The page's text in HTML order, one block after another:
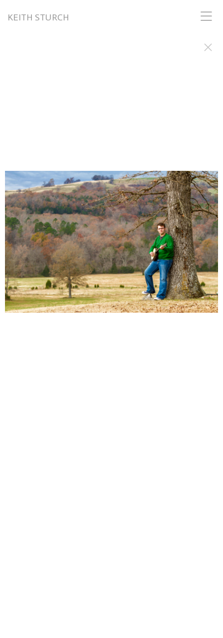
KEITH STURCH